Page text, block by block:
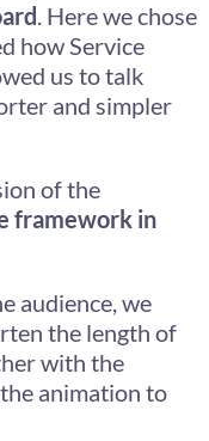
. Here we chose
how Service
us to talk
and simpler
of the
framework in
audience, we
the length of
with the
animation to